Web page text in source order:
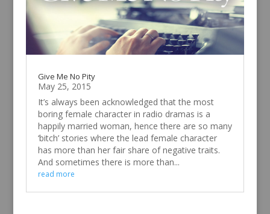
Give Me No Pity
May 25, 2015
It’s always been acknowledged that the most
boring female character in radio dramas is a
happily married woman, hence there are so many
‘bitch’ stories where the lead female character
has more than her fair share of negative traits.
And sometimes there is more than...
read more